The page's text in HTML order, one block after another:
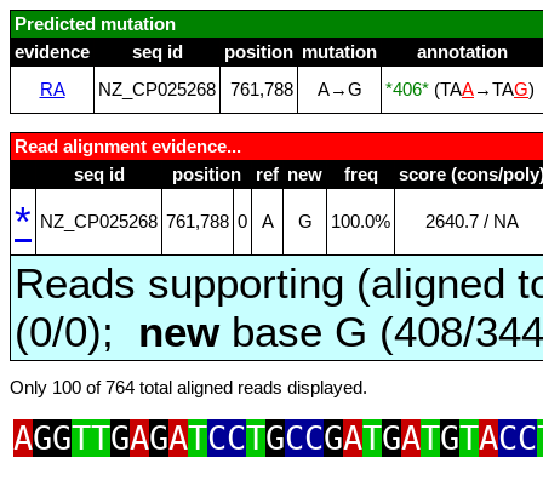
Predicted mutation
evidence
seq id position mutation
annotation
RA
NZ_CP025268 761,788 A→G *406* (TAA→TAG)
Read alignment evidence...
seq id
position ref new freq score (cons/
* NZ_CP025268 761,788 0 A G 100.0% 2640.7 / NA
Reads supporting (aligned
(0/0); newbase G (408/
Only 100 of 764 total aligned reads displayed.
AGGTTGAGATCCTGCCGATGATGTACC